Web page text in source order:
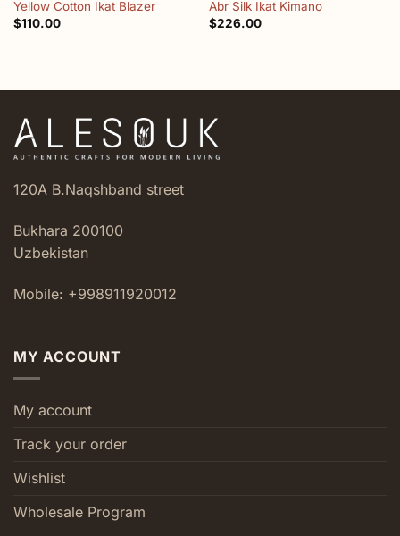
Yellow Cotton Ikat Blazer
$110.00
Abr Silk Ikat Kimano
$226.00
120A B.Naqshband street
Bukhara 200100
Uzbekistan
Mobile: +998911920012
MY ACCOUNT
My account
Track your order
Wishlist
Wholesale Program